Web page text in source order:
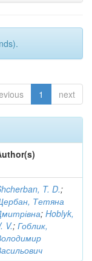
1 next
T. D.;
Тетяна
; Hoblyk,
V.; Гоблик,